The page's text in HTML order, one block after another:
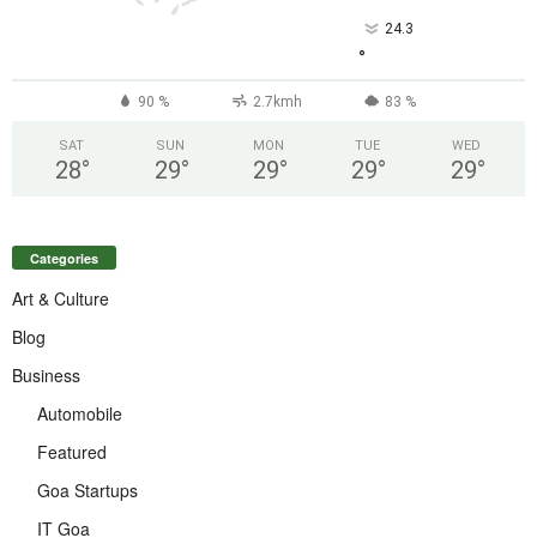
24.3
°
90 % 2.7kmh 83 %
SAT
28°
SUN
29°
MON
29°
TUE
29°
WED
29°
Categories
Art & Culture
Blog
Business
Automobile
Featured
Goa Startups
IT Goa